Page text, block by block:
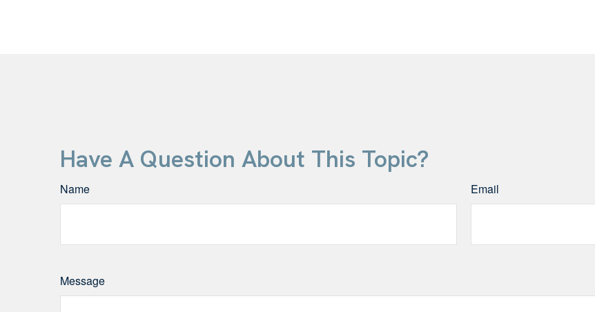
Have A Question About This Topic?
Name Email
Message